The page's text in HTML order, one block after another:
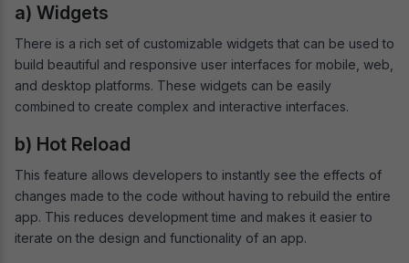
a) Widgets
There is a rich set of customizable widgets that can be used to
build beautiful and responsive user interfaces for mobile, web,
and desktop platforms. These widgets can be easily
combined to create complex and interactive interfaces.
b) Hot Reload
This feature allows developers to instantly see the effects of
changes made to the code without having to rebuild the entire
app. This reduces development time and makes it easier to
iterate on the design and functionality of an app.